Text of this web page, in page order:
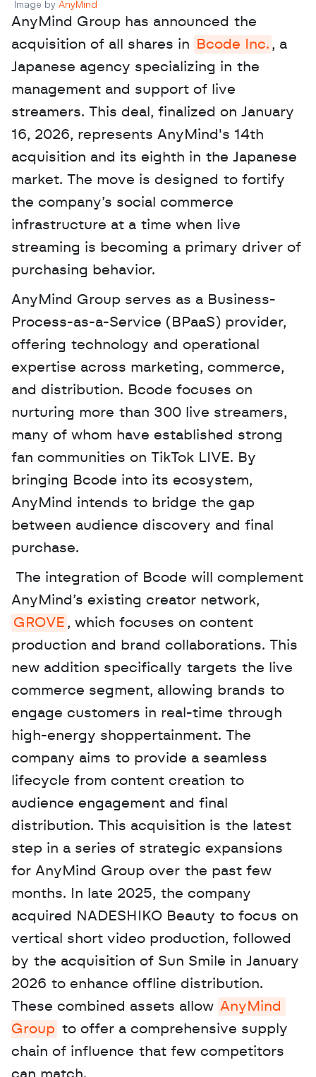
Image by AnyMind
AnyMind Group has announced the
acquisition of all shares in
Bcode Inc. , a
Japanese agency specializing in the
management and support of live
streamers. This deal, finalized on January
16, 2026, represents AnyMind's 14th
acquisition and its eighth in the Japanese
market. The move is designed to fortify
the company’s social commerce
infrastructure at a time when live
streaming is becoming a primary driver of
purchasing behavior.
AnyMind Group serves as a Business-
Process-as-a-Service (BPaaS) provider,
offering technology and operational
expertise across marketing, commerce,
and distribution. Bcode focuses on
nurturing more than 300 live streamers,
many of whom have established strong
fan communities on TikTok LIVE. By
bringing Bcode into its ecosystem,
AnyMind intends to bridge the gap
between audience discovery and final
purchase.
GROVE , which focuses on content
production and brand collaborations. This
new addition specifically targets the live
commerce segment, allowing brands to
engage customers in real-time through
high-energy shoppertainment. The
company aims to provide a seamless
lifecycle from content creation to
audience engagement and final
distribution. This acquisition is the latest
step in a series of strategic expansions
for AnyMind Group over the past few
months. In late 2025, the company
acquired NADESHIKO Beauty to focus on
vertical short video production, followed
by the acquisition of Sun Smile in January
2026 to enhance offline distribution.
These combined assets allow AnyMind
Group to offer a comprehensive supply
chain of influence that few competitors
can match.